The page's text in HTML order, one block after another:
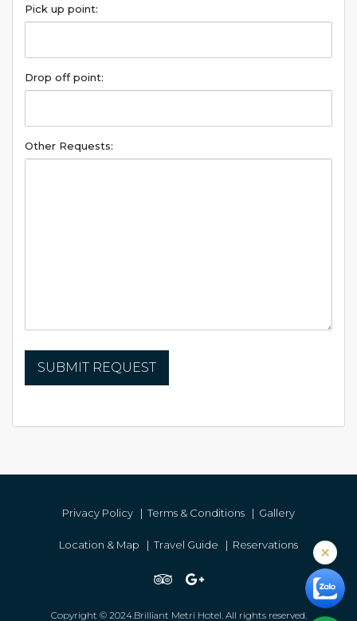
Pick up point:
Drop off point:
Other Requests:
Privacy Policy | Terms & Conditions | Gallery
Location & Map | Travel Guide | Reservations
Copyright © 2024.Brilliant Metri Hotel. All rights reserved.